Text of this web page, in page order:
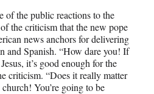
the public reactions to the
the criticism that the new pope
news anchors for delivering
and Spanish. “How dare you! If
it’s good enough for the
criticism. “Does it really matter
You’re going to be